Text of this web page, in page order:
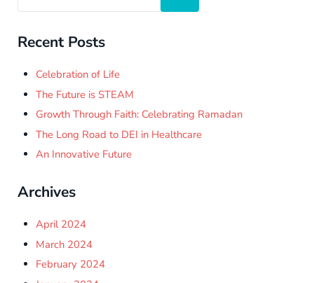
Recent Posts
Celebration of Life
The Future is STEAM
Growth Through Faith: Celebrating Ramadan
The Long Road to DEI in Healthcare
An Innovative Future
Archives
April 2024
March 2024
February 2024